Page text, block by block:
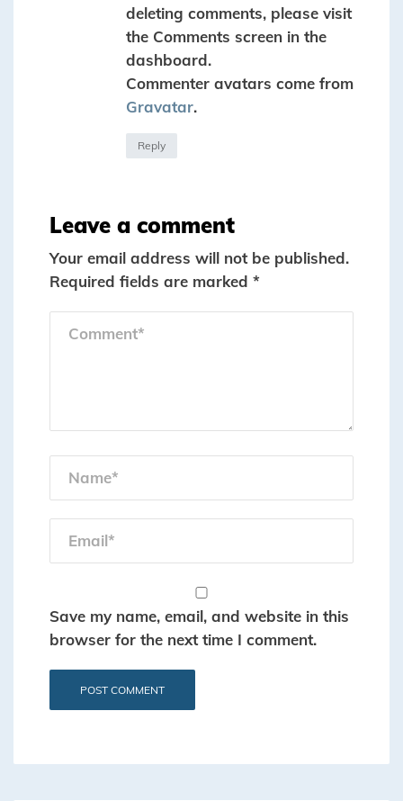
deleting comments, please visit
the Comments screen in the
dashboard.
Commenter avatars come from
Gravatar.
Reply
Leave a comment
Your email address will not be published.
Required fields are marked *
Save my name, email, and website in this
browser for the next time I comment.